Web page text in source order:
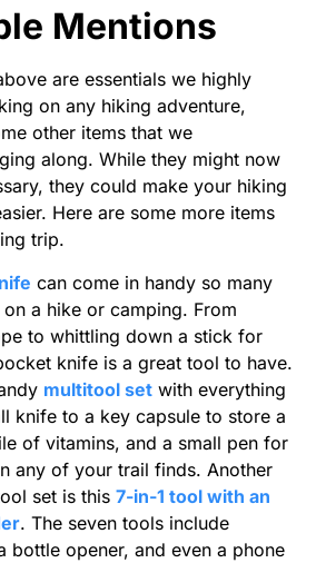
Mentions
are essentials we highly
on any hiking adventure,
other items that we
along. While they might now
they could make your hiking
Here are some more items
trip.
can come in handy so many
a hike or camping. From
to whittling down a stick for
knife is a great tool to have.
multitool set with everything
knife to a key capsule to store a
of vitamins, and a small pen for
any of your trail finds. Another
set is this 7-in-1 tool with an
. The seven tools include
bottle opener, and even a phone